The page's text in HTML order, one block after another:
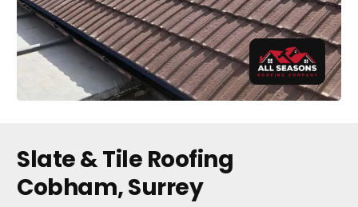
Slate & Tile Roofing
Cobham, Surrey